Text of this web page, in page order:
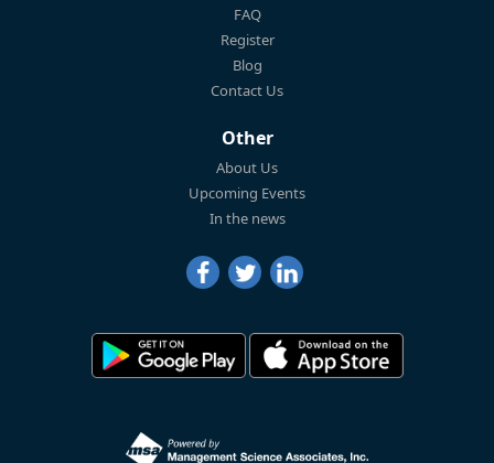
FAQ
Register
Blog
Contact Us
Other
About Us
Upcoming Events
In the news